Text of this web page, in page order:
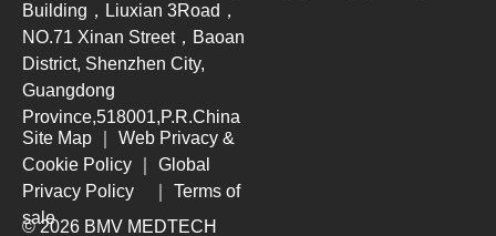
Building，Liuxian 3Road，
NO.71 Xinan Street，Baoan
District, Shenzhen City,
Guangdong
Province,518001,P.R.China
Site Map
Web Privacy &
Cookie Policy
Global
Privacy Policy
Terms of
sale
© 2026 BMV MEDTECH